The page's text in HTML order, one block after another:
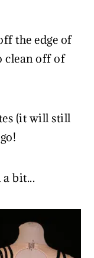
the edge of
clean off of
(it will still
bit...